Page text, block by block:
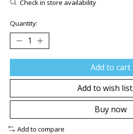
Check in store availability
Quantity:
Add to cart
Add to wish list
Buy now
Add to compare